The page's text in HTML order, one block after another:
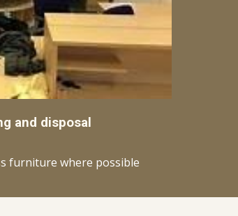
and disposal
furniture where possible